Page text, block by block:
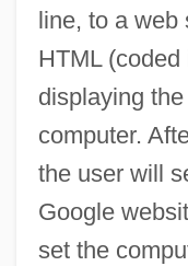
line, to a
HTML
displaying
computer.
the user will
Google
set the